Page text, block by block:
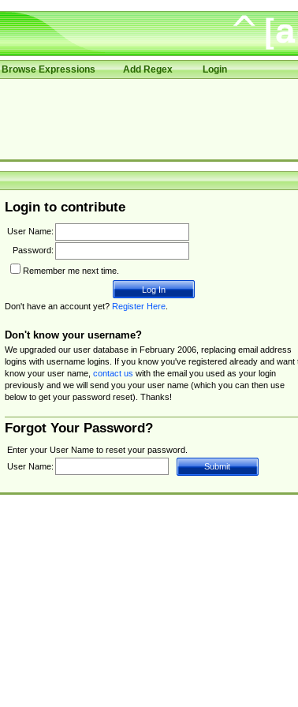
Browse Expressions Add Regex Login
Login to contribute
User Name:
Password:
Remember me next time.
Don't have an account yet? Register Here.
Don't know your username?
We upgraded our user database in February 2006, replacing email address
logins with username logins. If you know you've registered already and want
know your user name, contact us with the email you used as your login
previously and we will send you your user name (which you can then use
below to get your password reset). Thanks!
Forgot Your Password?
Enter your User Name to reset your password.
User Name: